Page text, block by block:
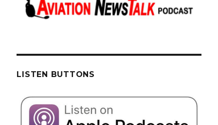
LISTEN BUTTONS